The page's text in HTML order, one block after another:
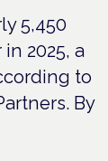
5,450
2025, a
to
By